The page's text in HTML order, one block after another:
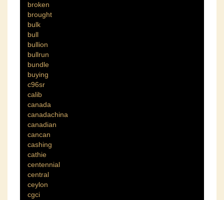
broken
brought
bulk
bull
bullion
bullrun
bundle
buying
c96sr
calib
canada
canadachina
canadian
cancan
cashing
cathie
centennial
central
ceylon
cgci